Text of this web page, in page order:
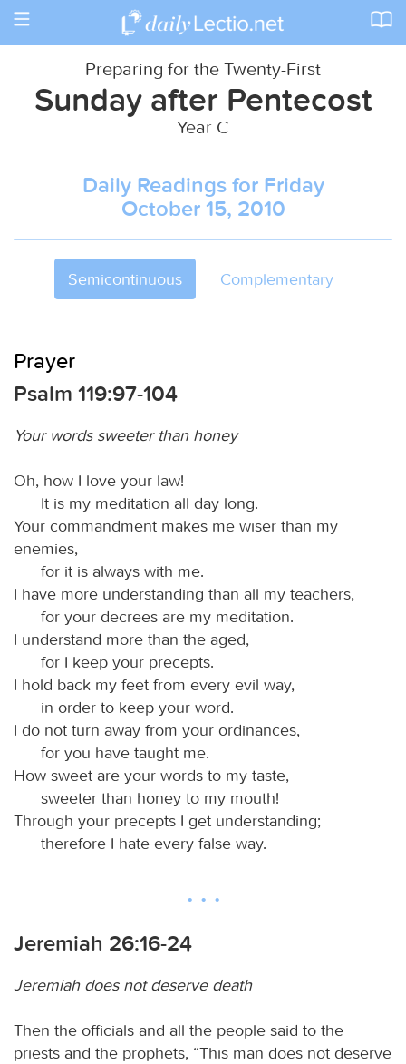
Toggle
Preparing for the Twenty-First
Sunday after Pentecost
Year C
Daily Readings for Friday
October 15, 2010
Semicontinuous Complementary
Prayer
Psalm 119:97-104
Your words sweeter than honey
Oh, how I love your law!
It is my meditation all day long.
Your commandment makes me wiser than my
enemies,
for it is always with me.
I have more understanding than all my teachers,
for your decrees are my meditation.
I understand more than the aged,
for I keep your precepts.
I hold back my feet from every evil way,
in order to keep your word.
I do not turn away from your ordinances,
for you have taught me.
How sweet are your words to my taste,
sweeter than honey to my mouth!
Through your precepts I get understanding;
therefore I hate every false way.
Jeremiah 26:16-24
Jeremiah does not deserve death
Then the officials and all the people said to the
priests and the prophets, “This man does not deserve